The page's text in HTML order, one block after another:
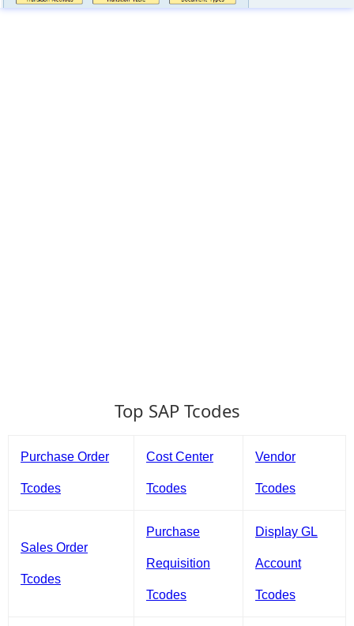
Top SAP Tcodes
Purchase Order
Tcodes
Cost Center
Tcodes
Vendor
Tcodes
Sales Order
Tcodes
Purchase
Requisition
Tcodes
Display GL
Account
Tcodes